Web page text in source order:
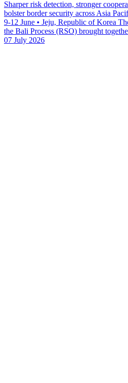
Sharper risk detection, stronger
bolster border security across Asia
9-12 June • Jeju, Republic of Korea
the Bali Process (RSO) brought
07 July 2026